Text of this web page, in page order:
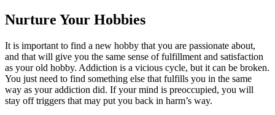
Nurture Your Hobbies
It is important to find a new hobby that you are passionate about,
and that will give you the same sense of fulfillment and satisfaction
as your old hobby. Addiction is a vicious cycle, but it can be broken.
You just need to find something else that fulfills you in the same
way as your addiction did. If your mind is preoccupied, you will
stay off triggers that may put you back in harm’s way.